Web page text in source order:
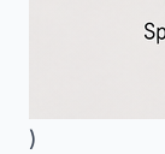
)